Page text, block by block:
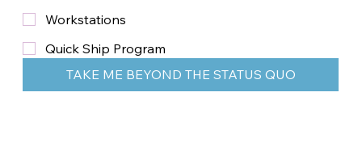
Workstations
Quick Ship Program
TAKE ME BEYOND THE STATUS QUO